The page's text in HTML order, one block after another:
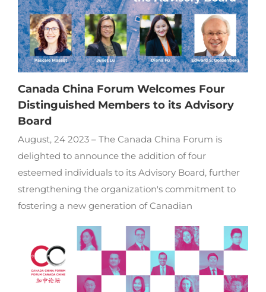
Canada China Forum Welcomes Four
Distinguished Members to its Advisory
Board
August, 24 2023 – The Canada China Forum is
delighted to announce the addition of four
esteemed individuals to its Advisory Board, further
strengthening the organization's commitment to
fostering a new generation of Canadian